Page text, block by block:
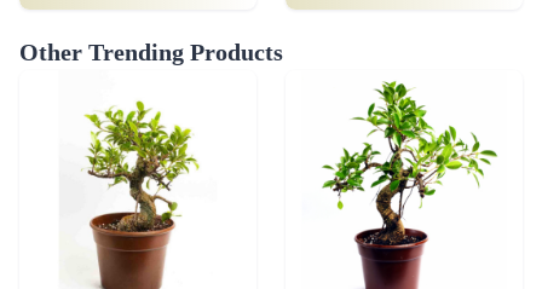
Other Trending Products